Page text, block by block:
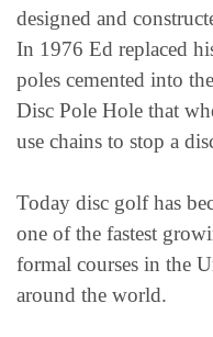
designed and
In 1976 Ed replaced
poles cemented into
Disc Pole Hole that
use chains to stop a
Today disc golf has
one of the fastest
formal courses in the
around the world.